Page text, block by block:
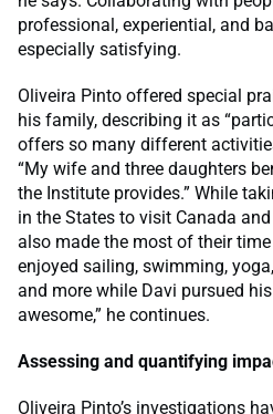
professional, experiential, and
especially satisfying.
Oliveira Pinto offered special
his family, describing it as
offers so many different
“My wife and three daughters
the Institute provides.” While
in the States to visit Canada
also made the most of their
enjoyed sailing, swimming,
and more while Davi pursued
awesome,” he continues.
Assessing and quantifying
Oliveira Pinto’s investigations